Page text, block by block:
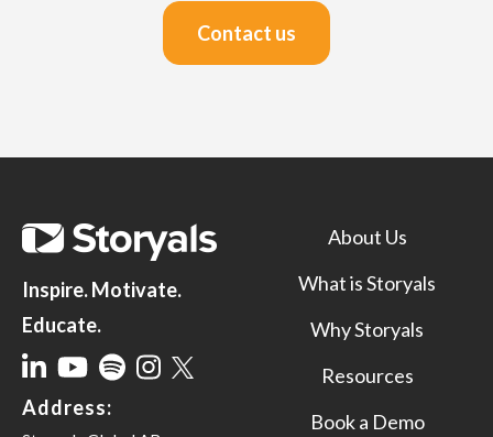
Contact us
Inspire. Motivate.
Educate.
Address:
About Us
What is Storyals
Why Storyals
Resources
Book a Demo